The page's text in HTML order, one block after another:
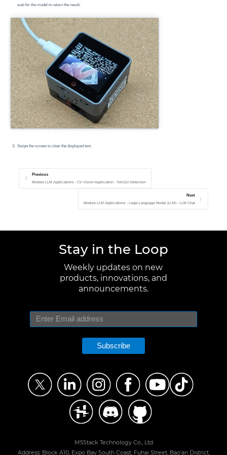
wait for the model to return the result.
Swipe the screen to clear the displayed text.
Previous
Module LLM Applications - CV Vision Application - Yolo11n Detection
Next
Module LLM Applications - Large Language Model (LLM) - LLM Chat
Stay in the Loop
Weekly updates on new
products, innovations, and
announcements.
Subscribe
M5Stack Technology Co., Ltd
Address: Block A10, Expo Bay South Coast, Fuhai Street, Bao'an District,